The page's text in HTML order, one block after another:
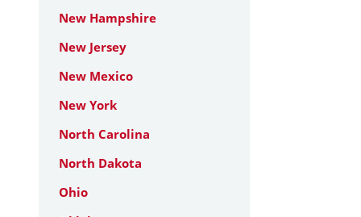
New Hampshire
New Jersey
New Mexico
New York
North Carolina
North Dakota
Ohio